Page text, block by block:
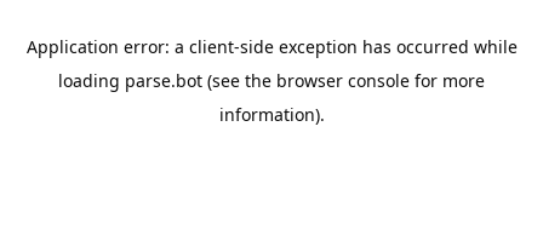
Application error: a client-side exception has occurred while
loading parse.bot (see the browser console for more
information).